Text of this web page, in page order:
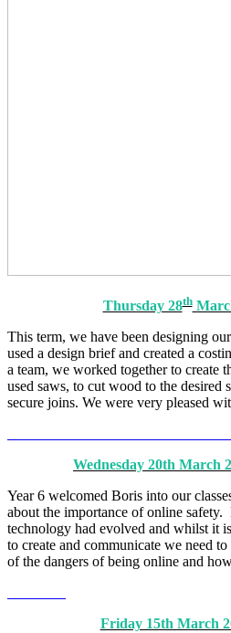
Thursday 28th
This term, we have been designing
used a design brief and created a
a team, we worked together to create
used saws, to cut wood to the desired
secure joins. We were very pleased
Wednesday 20th March
Year 6 welcomed Boris into our
about the importance of online
technology had evolved and whilst it
to create and communicate we need
of the dangers of being online and
Friday 15th March